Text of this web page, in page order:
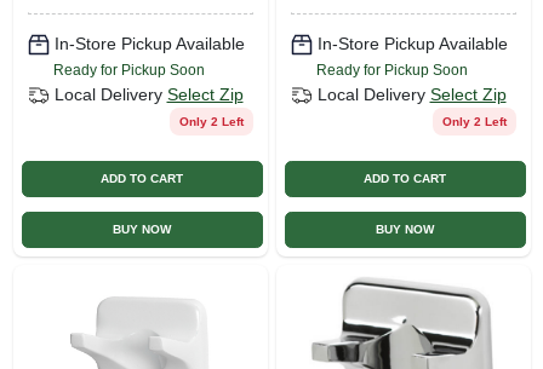
In-Store Pickup Available
Ready for Pickup Soon
Local Delivery Select Zip
Only 2 Left
ADD TO CART
BUY NOW
In-Store Pickup Available
Ready for Pickup Soon
Local Delivery Select Zip
Only 2 Left
ADD TO CART
BUY NOW